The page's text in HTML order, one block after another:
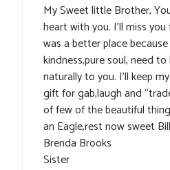
My Sweet little Brother,
heart with you. I’ll miss
was a better place
kindness,pure soul, need
naturally to you. I’ll keep
gift for gab,laugh and
of few of the beautiful
an Eagle,rest now sweet
Brenda Brooks
Sister